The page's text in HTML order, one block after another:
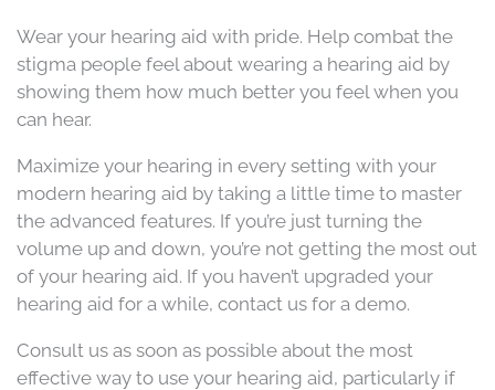
Wear your hearing aid with pride. Help combat the
stigma people feel about wearing a hearing aid by
showing them how much better you feel when you
can hear.
Maximize your hearing in every setting with your
modern hearing aid by taking a little time to master
the advanced features. If you’re just turning the
volume up and down, you’re not getting the most out
of your hearing aid. If you haven’t upgraded your
hearing aid for a while, contact us for a demo.
Consult us as soon as possible about the most
effective way to use your hearing aid, particularly if